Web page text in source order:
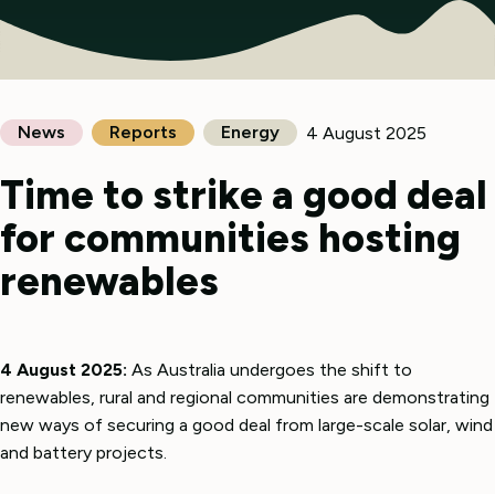
News Reports Energy 4 August 2025
Time to strike a good deal
for communities hosting
renewables
4 August 2025: As Australia undergoes the shift to
renewables, rural and regional communities are demonstrating
new ways of securing a good deal from large-scale solar, wind
and battery projects.